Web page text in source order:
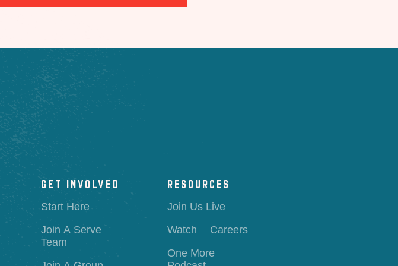
GET INVOLVED
Start Here
Join A Serve
Team
RESOURCES
Join Us Live
Watch
Careers
One More